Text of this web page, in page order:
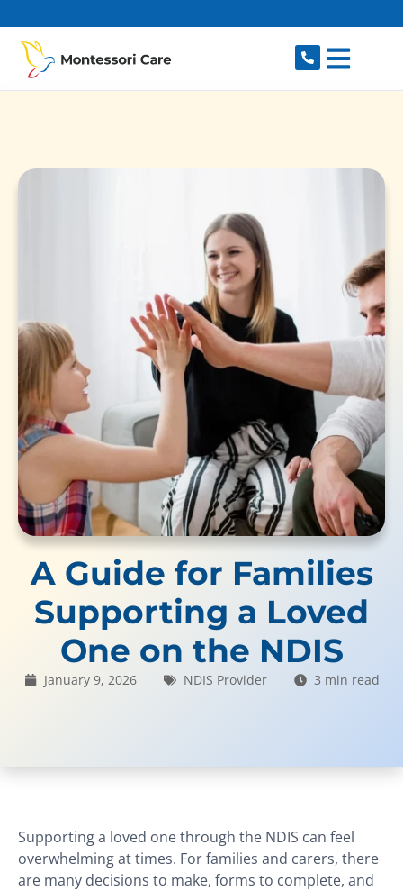
A Guide for Families
Supporting a Loved
One on the NDIS
January 9, 2026 NDIS Provider 3 min read
Supporting a loved one through the NDIS can feel
overwhelming at times. For families and carers, there
are many decisions to make, forms to complete, and